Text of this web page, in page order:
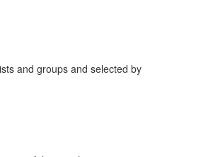
and groups and selected by